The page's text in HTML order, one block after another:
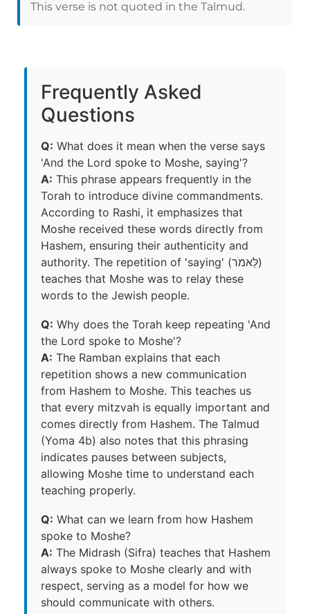
This verse is not quoted in the Talmud.
Frequently Asked
Questions
Q: What does it mean when the verse says
'And the Lord spoke to Moshe, saying'?
A: This phrase appears frequently in the
Torah to introduce divine commandments.
According to Rashi, it emphasizes that
Moshe received these words directly from
Hashem, ensuring their authenticity and
authority. The repetition of 'saying' (לֵּאמֹר)
teaches that Moshe was to relay these
words to the Jewish people.
Q: Why does the Torah keep repeating 'And
the Lord spoke to Moshe'?
A: The Ramban explains that each
repetition shows a new communication
from Hashem to Moshe. This teaches us
that every mitzvah is equally important and
comes directly from Hashem. The Talmud
(Yoma 4b) also notes that this phrasing
indicates pauses between subjects,
allowing Moshe time to understand each
teaching properly.
Q: What can we learn from how Hashem
spoke to Moshe?
A: The Midrash (Sifra) teaches that Hashem
always spoke to Moshe clearly and with
respect, serving as a model for how we
should communicate with others.